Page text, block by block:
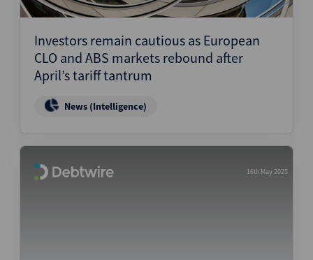
Investors remain cautious as European
CLO and ABS markets rebound after
April’s tariff tantrum
News (Intelligence)
16th May 2025